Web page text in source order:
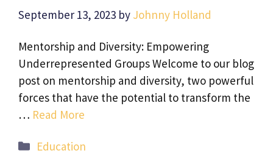
September 13, 2023 by Johnny Holland
Mentorship and Diversity: Empowering
Underrepresented Groups Welcome to our blog
post on mentorship and diversity, two powerful
forces that have the potential to transform the
… Read More
Categories
Education